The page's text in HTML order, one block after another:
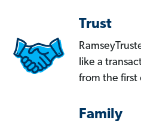
Trust
like a
from the first
Family